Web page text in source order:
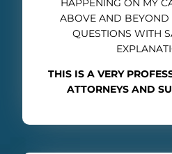
HAPPENING ON MY
ABOVE AND BEYOND
QUESTIONS WITH
THIS IS A VERY
ATTORNEYS AND